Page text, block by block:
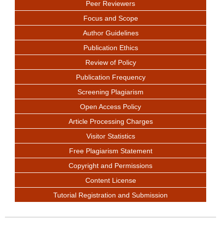
Peer Reviewers
Focus and Scope
Author Guidelines
Publication Ethics
Review of Policy
Publication Frequency
Screening Plagiarism
Open Access Policy
Article Processing Charges
Visitor Statistics
Free Plagiarism Statement
Copyright and Permissions
Content License
Tutorial Registration and Submission